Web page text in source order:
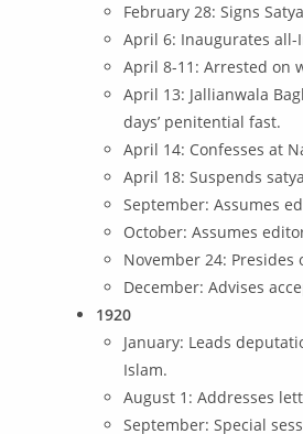
February 28: Signs
April 6: Inaugurates
April 8-11: Arrested on
April 13: Jallianwala
days’ penitential fast.
April 14: Confesses at
April 18: Suspends
September: Assumes
October: Assumes
November 24:
December: Advises
1920
January: Leads
Islam.
August 1: Addresses
September: Special